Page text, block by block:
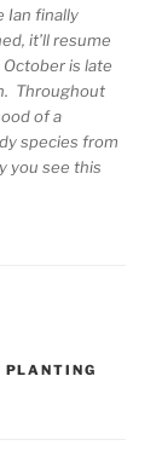
Ian finally
it’ll resume
is late
Throughout
of a
species from
you see this
PLANTING